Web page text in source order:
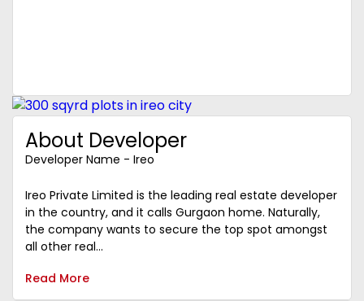
About Developer
Developer Name - Ireo
Ireo Private Limited is the leading real estate developer
in the country, and it calls Gurgaon home. Naturally,
the company wants to secure the top spot amongst
all other real...
Read More